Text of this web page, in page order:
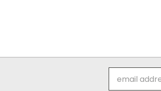
Address